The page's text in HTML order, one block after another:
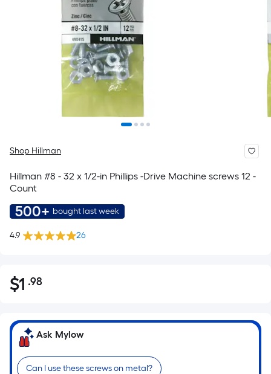
Shop Hillman
Hillman #8 - 32 x 1/2-in Phillips -Drive Machine screws 12 -
Count
500+ bought last week
4.9 26
$1.98
$1 .98Per
Foot
pricing
based
Ask Mylow
Can I use these screws on metal?